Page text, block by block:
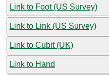
Link to Foot (US Survey)
Link to Link (US Survey)
Link to Cubit (UK)
Link to Hand